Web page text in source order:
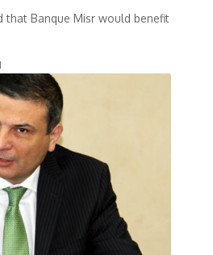
that Banque Misr would benefit